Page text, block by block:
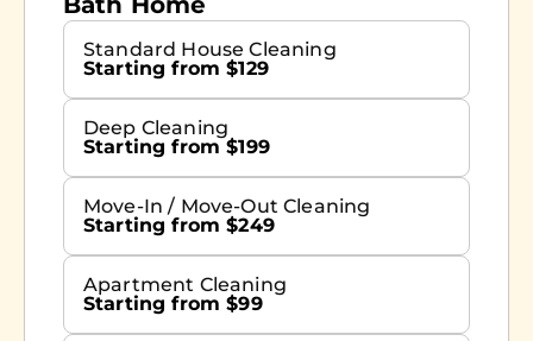
Standard House Cleaning
Starting from $129
Deep Cleaning
Starting from $199
Move-In / Move-Out Cleaning
Starting from $249
Apartment Cleaning
Starting from $99